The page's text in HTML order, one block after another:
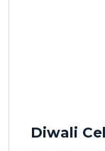
Diwali